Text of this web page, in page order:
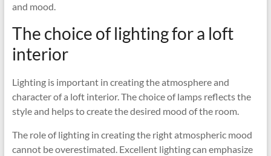
and mood.
The choice of lighting for a loft
interior
Lighting is important in creating the atmosphere and
character of a loft interior. The choice of lamps reflects the
style and helps to create the desired mood of the room.
The role of lighting in creating the right atmospheric mood
cannot be overestimated. Excellent lighting can emphasize